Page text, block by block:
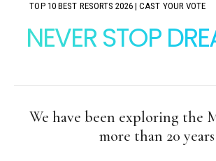
TOP 10 BEST RESORTS 2026 | CAST YOUR VOTE
NEVER STOP
We have been exploring the
more than 20 years